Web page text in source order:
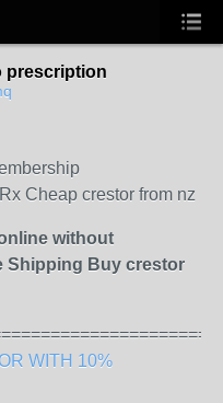
prescription
Cheap crestor from nz
without
Shipping Buy crestor
WITH 10%